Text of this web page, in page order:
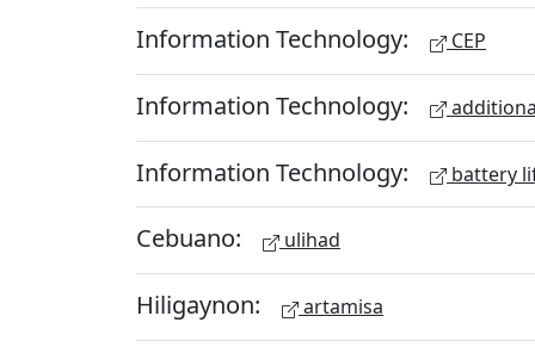
Information Technology: CEP
Information Technology:
Information Technology: battery
Cebuano: ulihad
Hiligaynon: artamisa